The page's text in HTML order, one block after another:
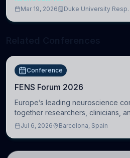
Mar 19, 2026
Duke University
Conference
FENS Forum 2026
Europe’s leading neuroscience
together researchers, clinicians,
molecular, cellular, systems,
Jul 6, 2026 Barcelona, Spain